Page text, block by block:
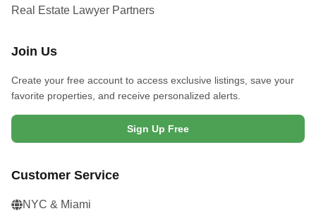
Real Estate Lawyer Partners
Join Us
Create your free account to access exclusive listings, save your
favorite properties, and receive personalized alerts.
Sign Up Free
Customer Service
NYC & Miami